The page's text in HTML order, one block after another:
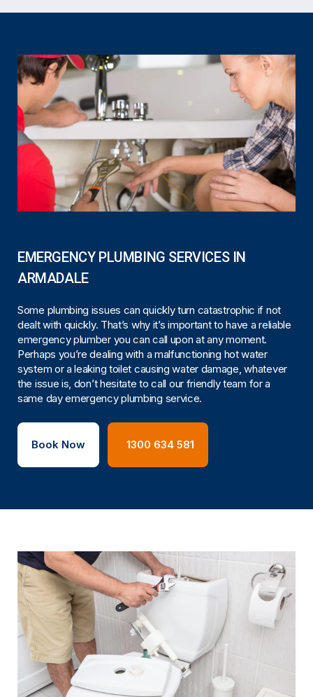
EMERGENCY PLUMBING SERVICES IN
ARMADALE
Some plumbing issues can quickly turn catastrophic if not
dealt with quickly. That’s why it’s important to have a reliable
emergency plumber you can call upon at any moment.
Perhaps you’re dealing with a malfunctioning hot water
system or a leaking toilet causing water damage, whatever
the issue is, don’t hesitate to call our friendly team for a
same day emergency plumbing service.
Book Now 1300 634 581